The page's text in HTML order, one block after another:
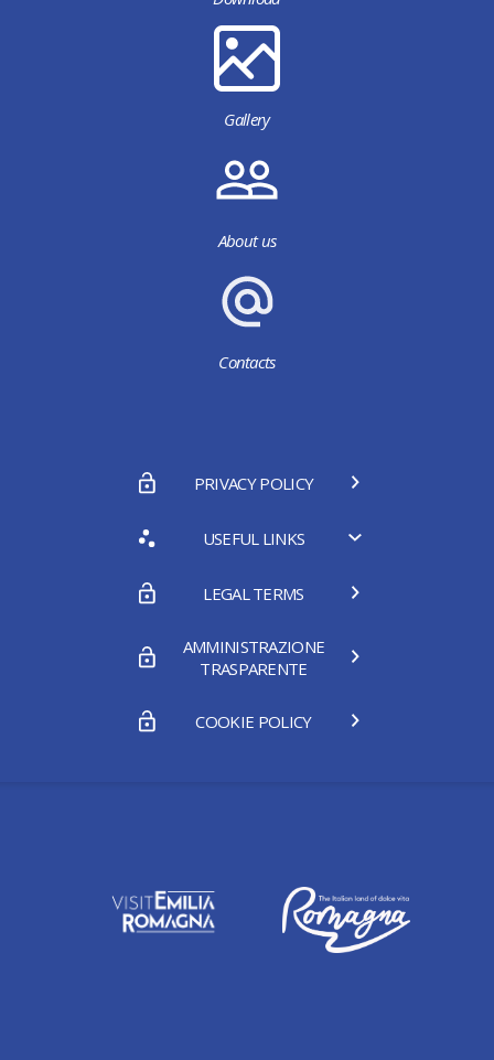
Gallery
About us
Contacts
PRIVACY POLICY
USEFUL LINKS
LEGAL TERMS
AMMINISTRAZIONE
TRASPARENTE
COOKIE POLICY